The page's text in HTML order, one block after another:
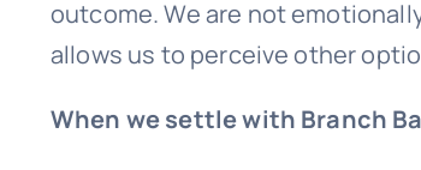
outcome. We are not
allows us to perceive other
When we settle with Branch